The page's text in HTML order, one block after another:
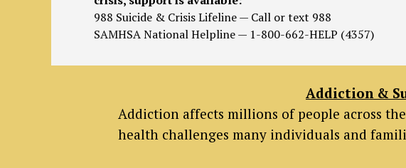
988 Suicide & Crisis Lifeline — Call or text 988
SAMHSA National Helpline — 1-800-662-HELP (4357)
Addiction &
Addiction affects millions of people across
health challenges many individuals and